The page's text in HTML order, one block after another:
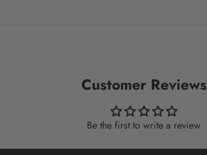
Customer Reviews
Be the first to write a review